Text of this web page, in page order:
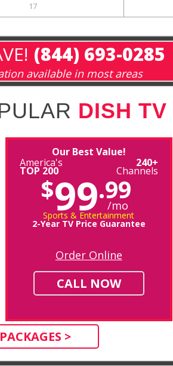
17
(844) 693-0285
available in most areas
DISH
Our Best Value!
America's
TOP 200
240+
Channels
$99.99
/mo
Sports & Entertainment
2-Year TV Price Guarantee
Order Online
CALL NOW
>